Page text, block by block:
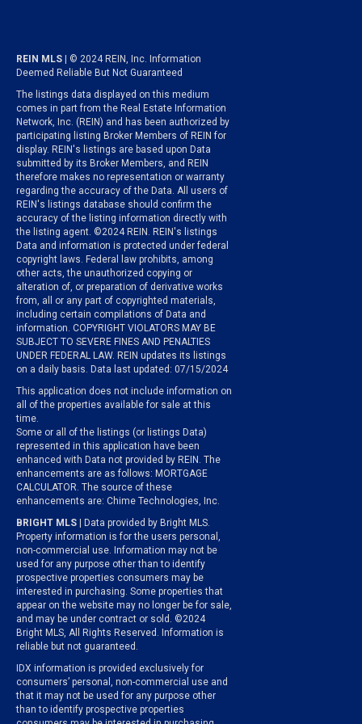
REIN MLS
| © 2024 REIN, Inc. Information
Deemed Reliable But Not Guaranteed
The listings data displayed on this medium
comes in part from the Real Estate Information
Network, Inc. (REIN) and has been authorized by
participating listing Broker Members of REIN for
display. REIN's listings are based upon Data
submitted by its Broker Members, and REIN
therefore makes no representation or warranty
regarding the accuracy of the Data. All users of
REIN's listings database should confirm the
accuracy of the listing information directly with
the listing agent. ©2024 REIN. REIN's listings
Data and information is protected under federal
copyright laws. Federal law prohibits, among
other acts, the unauthorized copying or
alteration of, or preparation of derivative works
from, all or any part of copyrighted materials,
including certain compilations of Data and
information. COPYRIGHT VIOLATORS MAY BE
SUBJECT TO SEVERE FINES AND PENALTIES
UNDER FEDERAL LAW. REIN updates its listings
on a daily basis. Data last updated: 07/15/2024
This application does not include information on
all of the properties available for sale at this
time.
Some or all of the listings (or listings Data)
represented in this application have been
enhanced with Data not provided by REIN. The
enhancements are as follows: MORTGAGE
CALCULATOR. The source of these
enhancements are: Chime Technologies, Inc.
BRIGHT MLS | Data provided by Bright MLS.
Property information is for the users personal,
non-commercial use. Information may not be
used for any purpose other than to identify
prospective properties consumers may be
interested in purchasing. Some properties that
appear on the website may no longer be for sale,
and may be under contract or sold. ©2024
Bright MLS, All Rights Reserved. Information is
reliable but not guaranteed.
IDX information is provided exclusively for
consumers’ personal, non-commercial use and
that it may not be used for any purpose other
than to identify prospective properties